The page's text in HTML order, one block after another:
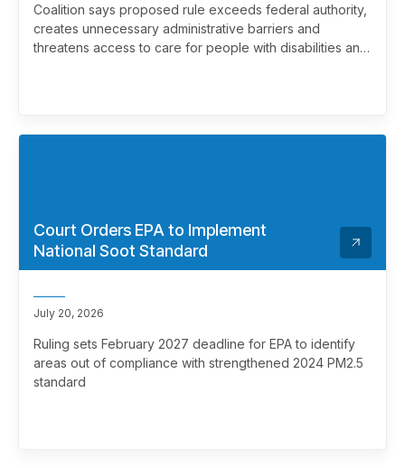
Coalition says proposed rule exceeds federal authority,
creates unnecessary administrative barriers and
threatens access to care for people with disabilities and
Court Orders EPA to Implement
National Soot Standard
July 20, 2026
Ruling sets February 2027 deadline for EPA to identify
areas out of compliance with strengthened 2024 PM2.5
standard